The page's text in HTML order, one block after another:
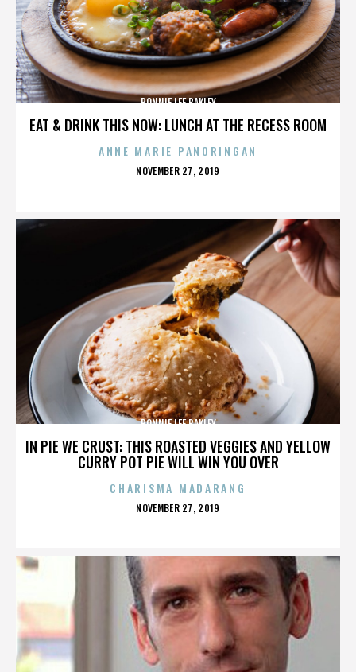
EAT & DRINK THIS NOW: LUNCH AT THE RECESS ROOM
BONNIE LEE BAKLEY
ANNE MARIE PANORINGAN
POSTED
NOVEMBER 27, 2019
IN PIE WE CRUST: THIS ROASTED VEGGIES AND YELLOW
CURRY POT PIE WILL WIN YOU OVER
BONNIE LEE BAKLEY
CHARISMA MADARANG
POSTED
NOVEMBER 27, 2019